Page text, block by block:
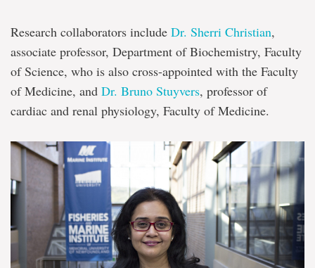
Research collaborators include Dr. Sherri Christian,
associate professor, Department of Biochemistry, Faculty
of Science, who is also cross-appointed with the Faculty
of Medicine, and Dr. Bruno Stuyvers, professor of
cardiac and renal physiology, Faculty of Medicine.